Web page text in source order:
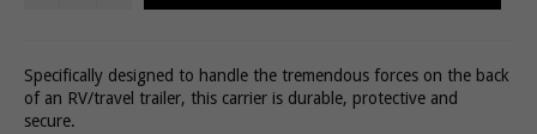
Specifically designed to handle the tremendous forces on the back
of an RV/travel trailer, this carrier is durable, protective and
secure.